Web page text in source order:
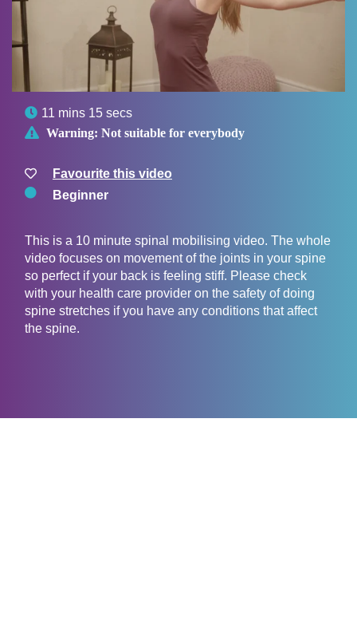
 11 mins 15 secs
 Warning: Not suitable for everybody
Favourite this video
Beginner
This is a 10 minute spinal mobilising video. The whole
video focuses on movement of the joints in your spine
so perfect if your back is feeling stiff. Please check
with your health care provider on the safety of doing
spine stretches if you have any conditions that affect
the spine.